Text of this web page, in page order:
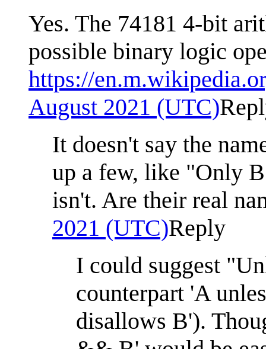
Yes. The 74181 4-bit
possible binary logic
https://
August 2021 (UTC)
It doesn't say the
up a few, like "Only
isn't. Are their real
2021 (UTC)Reply
I could suggest
counterpart 'A
disallows B').